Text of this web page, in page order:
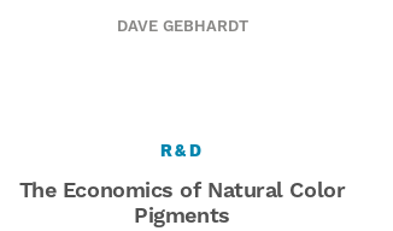
DAVE GEBHARDT
R&D
The Economics of Natural Color
Pigments